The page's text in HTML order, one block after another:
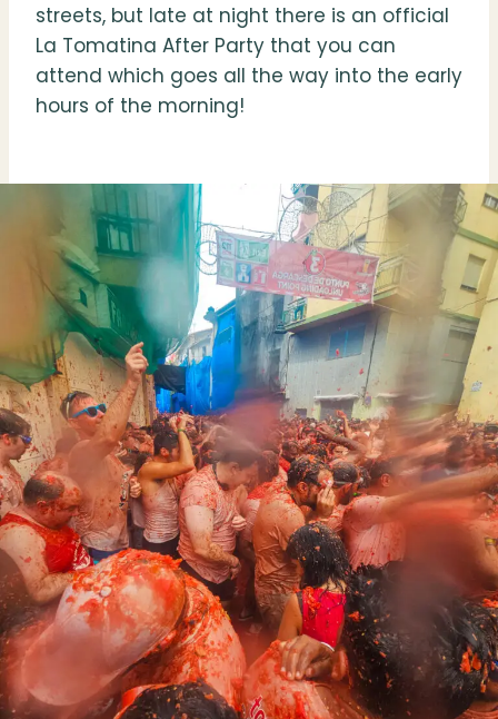
streets, but late at night there is an official
La Tomatina After Party that you can
attend which goes all the way into the early
hours of the morning!